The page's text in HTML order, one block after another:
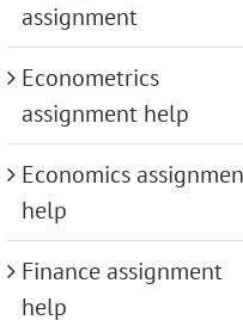
assignment
Econometrics
assignment help
Economics
help
Finance assignment
help